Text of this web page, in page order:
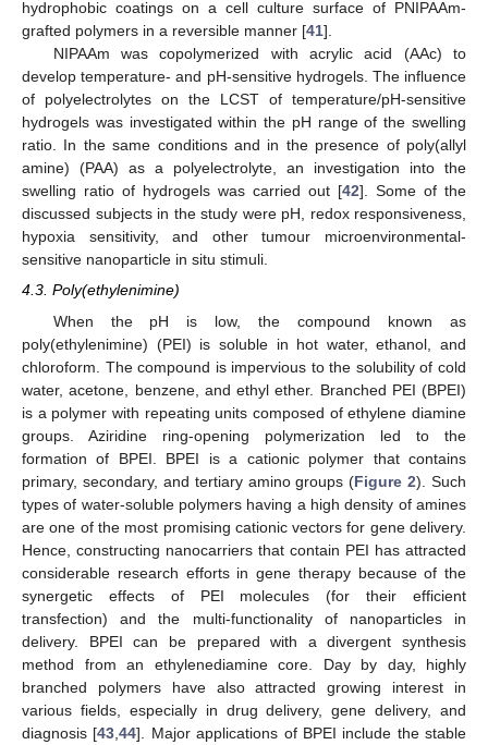
hydrophobic coatings on a cell culture surface of PNIPAAm-
grafted polymers in a reversible manner [41].
NIPAAm was copolymerized with acrylic acid (AAc) to
develop temperature- and pH-sensitive hydrogels. The influence
of polyelectrolytes on the LCST of temperature/pH-sensitive
hydrogels was investigated within the pH range of the swelling
ratio. In the same conditions and in the presence of poly(allyl
amine) (PAA) as a polyelectrolyte, an investigation into the
swelling ratio of hydrogels was carried out [42]. Some of the
discussed subjects in the study were pH, redox responsiveness,
hypoxia sensitivity, and other tumour microenvironmental-
sensitive nanoparticle in situ stimuli.
4.3. Poly(ethylenimine)
When the pH is low, the compound known as
poly(ethylenimine) (PEI) is soluble in hot water, ethanol, and
chloroform. The compound is impervious to the solubility of cold
water, acetone, benzene, and ethyl ether. Branched PEI (BPEI)
is a polymer with repeating units composed of ethylene diamine
groups. Aziridine ring-opening polymerization led to the
formation of BPEI. BPEI is a cationic polymer that contains
primary, secondary, and tertiary amino groups (Figure 2). Such
types of water-soluble polymers having a high density of amines
are one of the most promising cationic vectors for gene delivery.
Hence, constructing nanocarriers that contain PEI has attracted
considerable research efforts in gene therapy because of the
synergetic effects of PEI molecules (for their efficient
transfection) and the multi-functionality of nanoparticles in
delivery. BPEI can be prepared with a divergent synthesis
method from an ethylenediamine core. Day by day, highly
branched polymers have also attracted growing interest in
various fields, especially in drug delivery, gene delivery, and
diagnosis [43 ,44]. Major applications of BPEI include the stable